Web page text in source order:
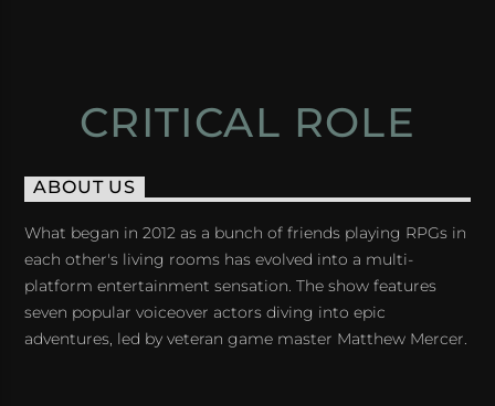
CRITICAL ROLE
ABOUT US
What began in 2012 as a bunch of friends playing RPGs in
each other's living rooms has evolved into a multi-
platform entertainment sensation. The show features
seven popular voiceover actors diving into epic
adventures, led by veteran game master Matthew Mercer.